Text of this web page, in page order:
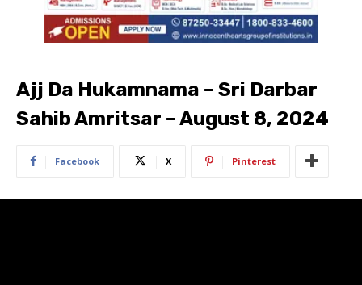
Ajj Da Hukamnama – Sri Darbar
Sahib Amritsar – August 8, 2024
Facebook X Pinterest